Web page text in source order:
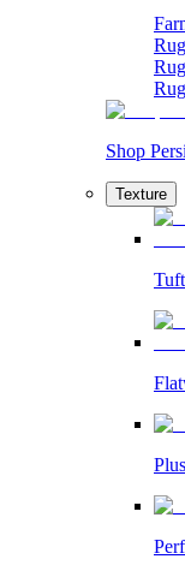
Shop
Texture